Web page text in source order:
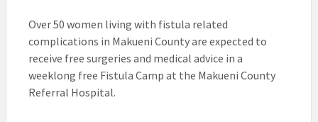
Over 50 women living with fistula related
complications in Makueni County are expected to
receive free surgeries and medical advice in a
weeklong free Fistula Camp at the Makueni County
Referral Hospital.